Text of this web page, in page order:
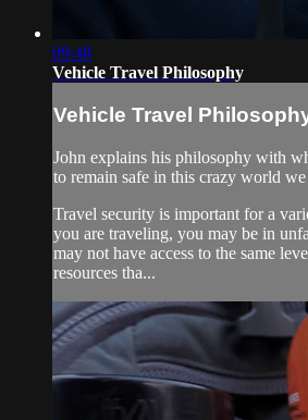
09:48
Vehicle Travel Philosophy
Vehicle Travel
John explains his philosophy with
to remain safe in this crazy world
Travel security is important for a
you are traveling, you may be in
may not have access to the same
resources tha...